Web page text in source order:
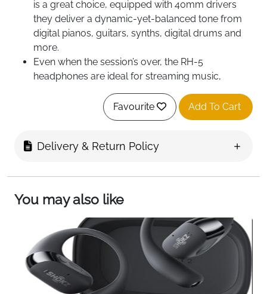
is a great choice, equipped with 40mm drivers
they deliver a dynamic-yet-balanced tone from
digital pianos, guitars, synths, digital drums and
more.
Even when the session’s over, the RH-5
headphones are ideal for streaming music,
complete with powerful bass and crystal clear
Exceptional value and high-quality performance.
range of instruments
Conversion plug (included) accommodates
standard and mini headphone connectors.
Favourite Add To Cart
Delivery & Return Policy
You may also like